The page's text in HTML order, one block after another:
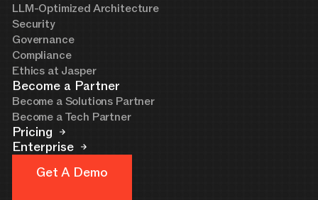
LLM-Optimized Architecture
Security
Governance
Compliance
Ethics at Jasper
Become a Partner
Become a Solutions Partner
Become a Tech Partner
Pricing
Enterprise
Get A Demo